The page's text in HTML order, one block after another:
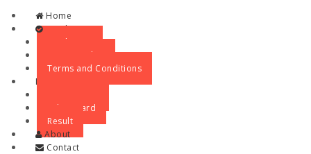
Home
Legal
Disclaimer
Privacy Policy
Terms and Conditions
Menu
Admit Card
Result
About
Contact